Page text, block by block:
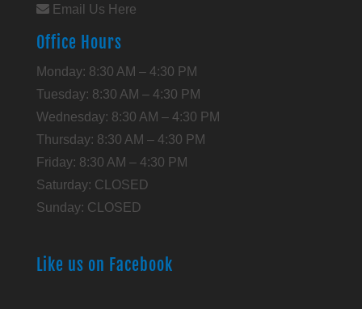
Email Us Here
Office Hours
Monday: 8:30 AM – 4:30 PM
Tuesday: 8:30 AM – 4:30 PM
Wednesday: 8:30 AM – 4:30 PM
Thursday: 8:30 AM – 4:30 PM
Friday: 8:30 AM – 4:30 PM
Saturday: CLOSED
Sunday: CLOSED
Like us on Facebook